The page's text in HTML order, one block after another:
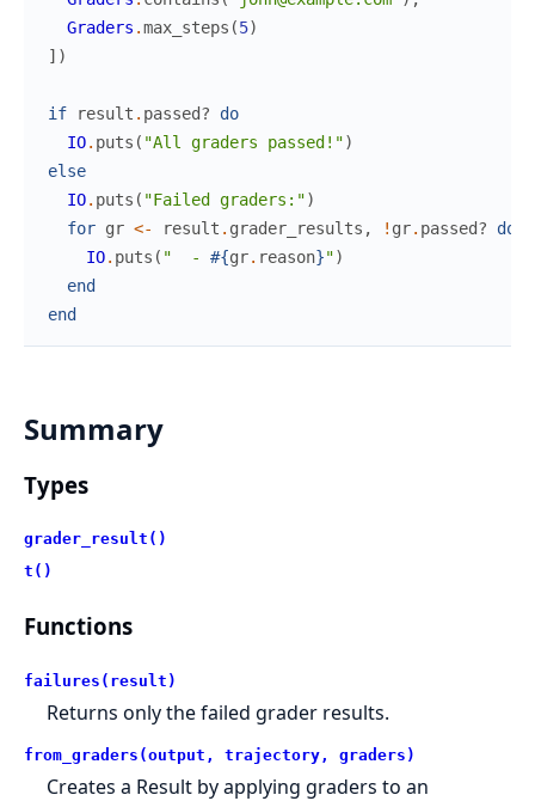
Graders .max_steps (5)
] )
if result . passed?
do
IO. puts ( "All graders passed!")
else
IO. puts ( "Failed graders:")
for gr <- result . grader_results , ! gr. passed?
do
IO. puts ( "  - #{gr. reason}")
end
end
Summary
Types
grader_result()
t()
Functions
failures(result)
Returns only the failed grader results.
from_graders(output, trajectory, graders)
Creates a Result by applying graders to an